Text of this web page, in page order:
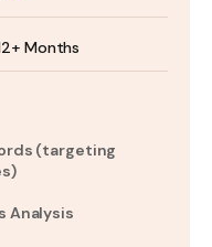
Months
(targeting
Analysis